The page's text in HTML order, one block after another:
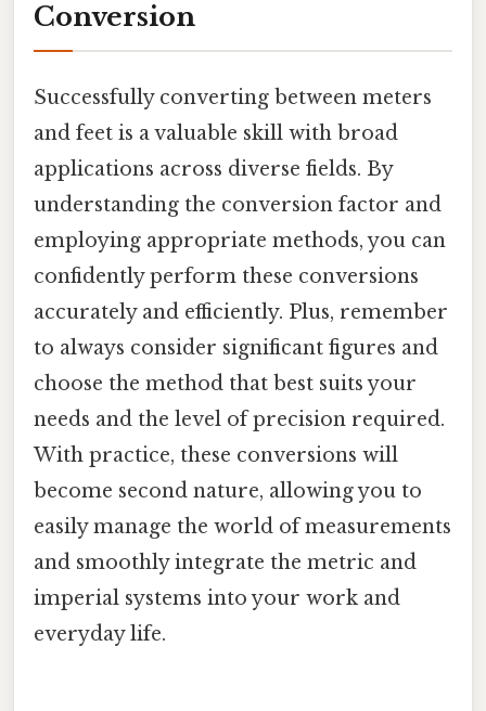
Conversion
Successfully converting between meters
and feet is a valuable skill with broad
applications across diverse fields. By
understanding the conversion factor and
employing appropriate methods, you can
confidently perform these conversions
accurately and efficiently. Plus, remember
to always consider significant figures and
choose the method that best suits your
needs and the level of precision required.
With practice, these conversions will
become second nature, allowing you to
easily manage the world of measurements
and smoothly integrate the metric and
imperial systems into your work and
everyday life.